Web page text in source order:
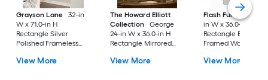
Grayson Lane
32-in
W x 71.0-in H
Rectangle Silver
Polished Frameless
Mirror
View More
The Howard Elliott
Collection
George
24-in W x 36.0-in H
Rectangle Mirrored
View More
Flash Furniture
in W x 36.0-in H
Rectangle Black
Framed Wall Mirror
View More